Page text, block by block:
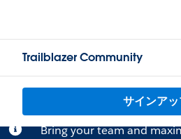
Trailblazer Community
サインア
Bring your team and